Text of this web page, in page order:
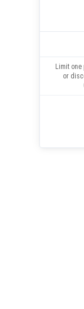
Limit one
or